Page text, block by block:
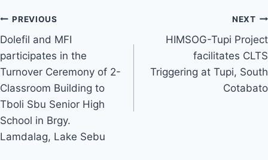
Post
navigation
PREVIOUS
Dolefil and MFI
participates in the
Turnover Ceremony of 2-
Classroom Building to
Tboli Sbu Senior High
School in Brgy.
Lamdalag, Lake Sebu
NEXT
HIMSOG-Tupi Project
facilitates CLTS
Triggering at Tupi, South
Cotabato